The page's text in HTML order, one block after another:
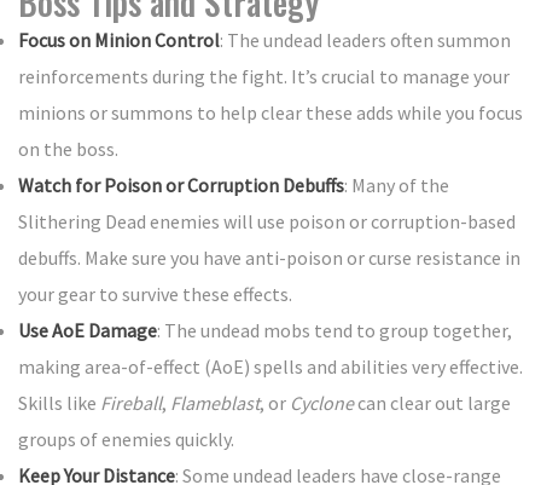
Focus on Minion Control: The undead leaders often summon
reinforcements during the fight. It’s crucial to manage your
minions or summons to help clear these adds while you focus
on the boss.
Watch for Poison or Corruption Debuffs: Many of the
Slithering Dead enemies will use poison or corruption-based
debuffs. Make sure you have anti-poison or curse resistance in
your gear to survive these effects.
Use AoE Damage: The undead mobs tend to group together,
making area-of-effect (AoE) spells and abilities very effective.
Skills like Fireball, Flameblast, or Cyclonecan clear out large
groups of enemies quickly.
Keep Your Distance: Some undead leaders have close-range